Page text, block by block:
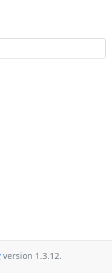
version 1.3.12.